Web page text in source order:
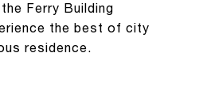
Ferry Building
the best of city
residence.